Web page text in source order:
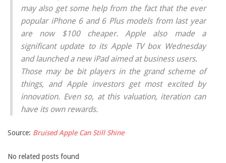
may also get some help from the fact that the ever
popular iPhone 6 and 6 Plus models from last year
are now $100 cheaper. Apple also made a
significant update to its Apple TV box Wednesday
and launched a new iPad aimed at business users.
Those may be bit players in the grand scheme of
things, and Apple investors get most excited by
innovation. Even so, at this valuation, iteration can
have its own rewards.
Source: Bruised Apple Can Still Shine
No related posts found